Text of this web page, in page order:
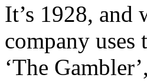
It’s 1928,
company
‘The